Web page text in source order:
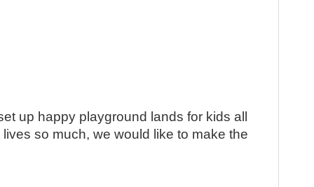
up happy playground lands for kids all
so much, we would like to make the